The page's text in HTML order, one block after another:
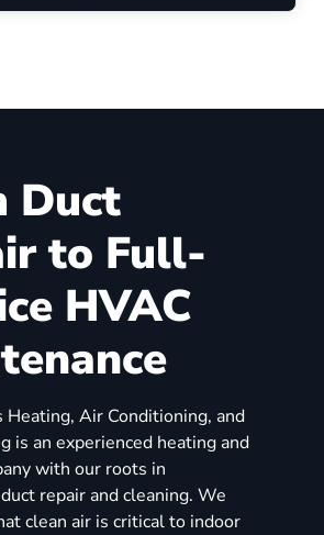
Duct
to Full-
HVAC
Air Conditioning, and
is an experienced heating and
with our roots in
repair and cleaning. We
clean air is critical to indoor